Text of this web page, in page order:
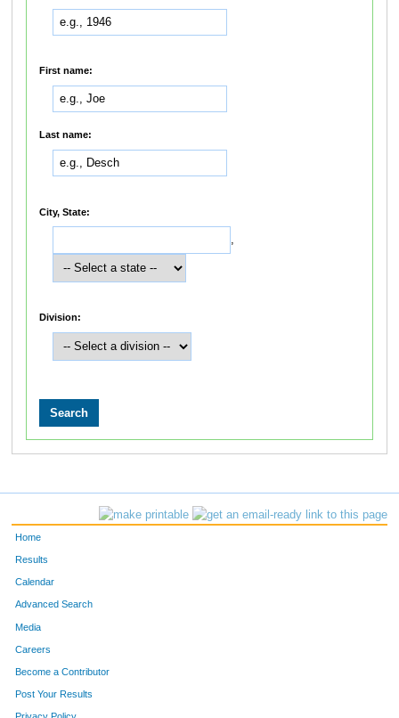
First name:
Last name:
City, State:
Division:
Home
Results
Calendar
Advanced Search
Media
Careers
Become a Contributor
Post Your Results